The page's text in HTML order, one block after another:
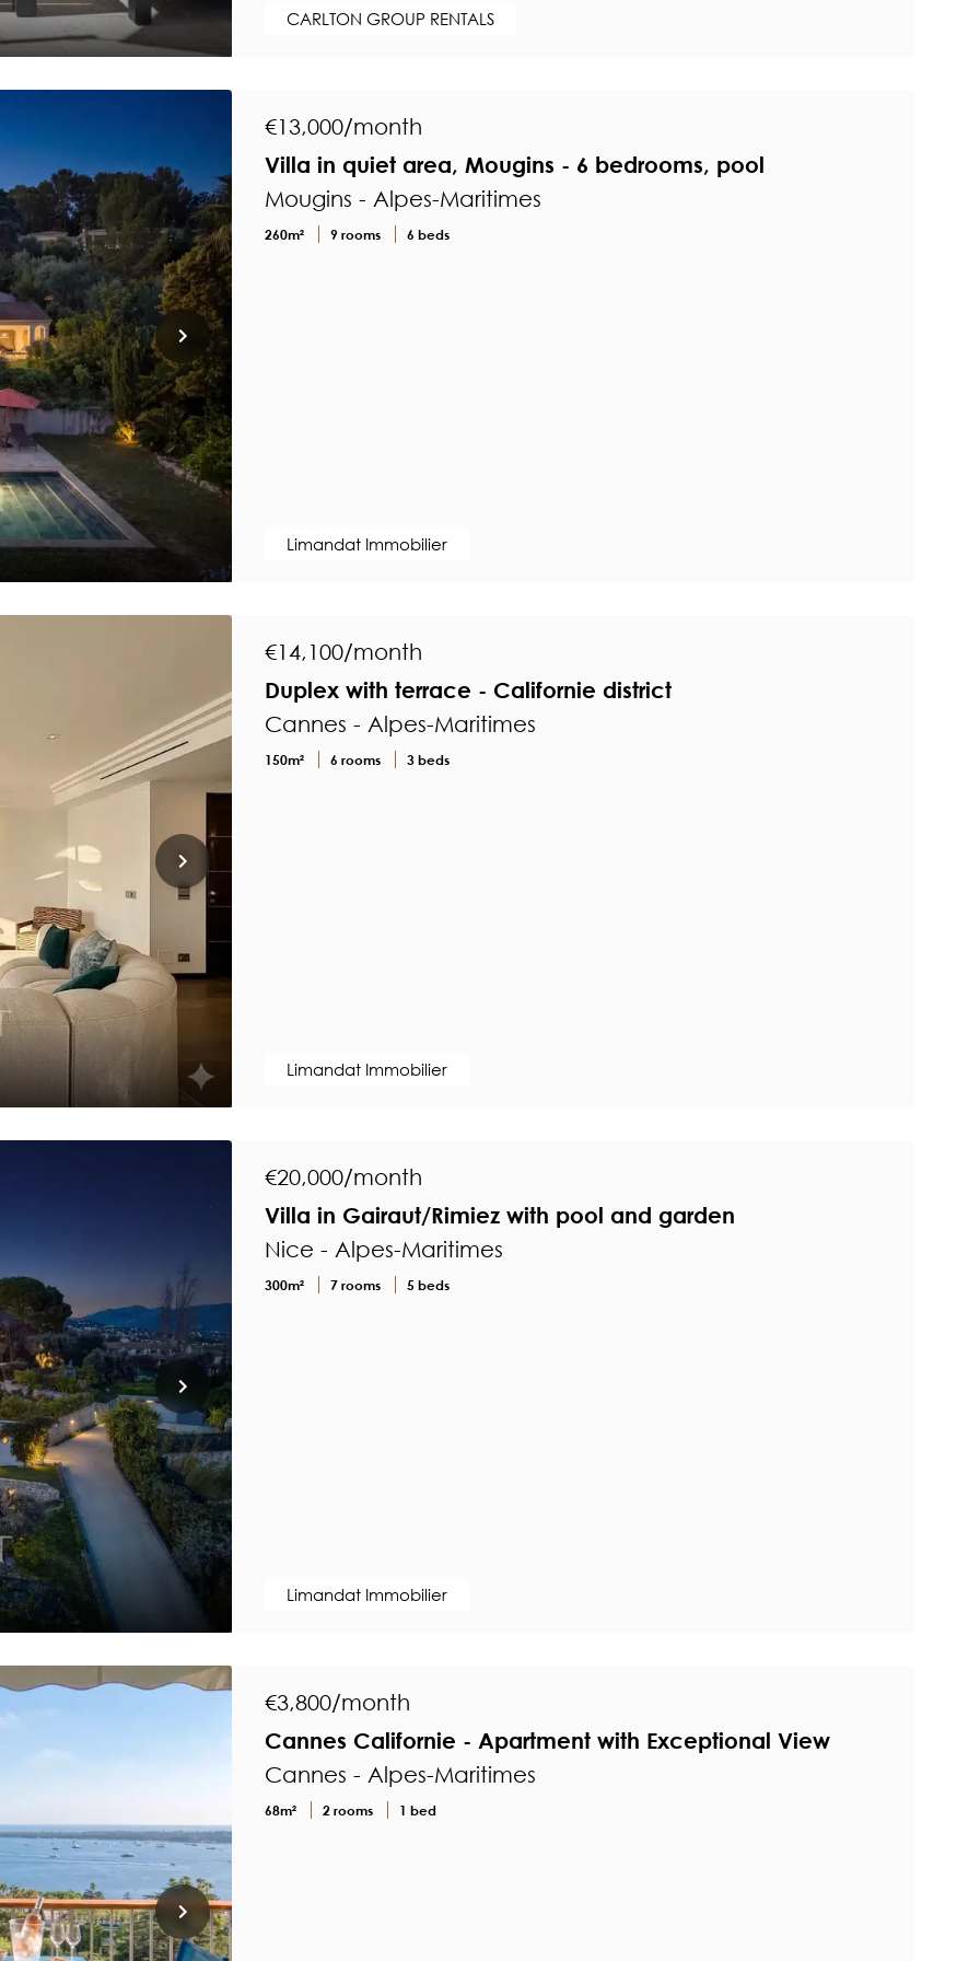
CARLTON GROUP RENTALS
€13,000/month
Villa in quiet area, Mougins - 6 bedrooms, pool
Mougins - Alpes-Maritimes
260m² 9 rooms 6 beds
Limandat Immobilier
€14,100/month
Duplex with terrace - Californie district
Cannes - Alpes-Maritimes
150m² 6 rooms 3 beds
Limandat Immobilier
€20,000/month
Villa in Gairaut/Rimiez with pool and garden
Nice - Alpes-Maritimes
300m² 7 rooms 5 beds
Limandat Immobilier
€3,800/month
Cannes Californie - Apartment with Exceptional View
Cannes - Alpes-Maritimes
68m² 2 rooms 1 bed